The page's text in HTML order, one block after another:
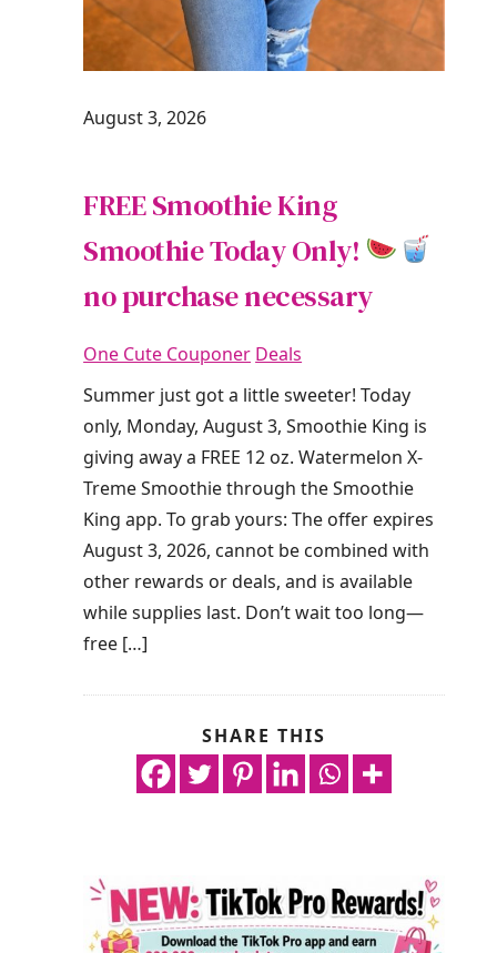
August 3, 2026
FREE Smoothie King
Smoothie Today Only!
no purchase necessary
One Cute Couponer Deals
Summer just got a little sweeter! Today
only, Monday, August 3, Smoothie King is
giving away a FREE 12 oz. Watermelon X-
Treme Smoothie through the Smoothie
King app. To grab yours: The offer expires
August 3, 2026, cannot be combined with
other rewards or deals, and is available
while supplies last. Don’t wait too long—
free […]
SHARE THIS